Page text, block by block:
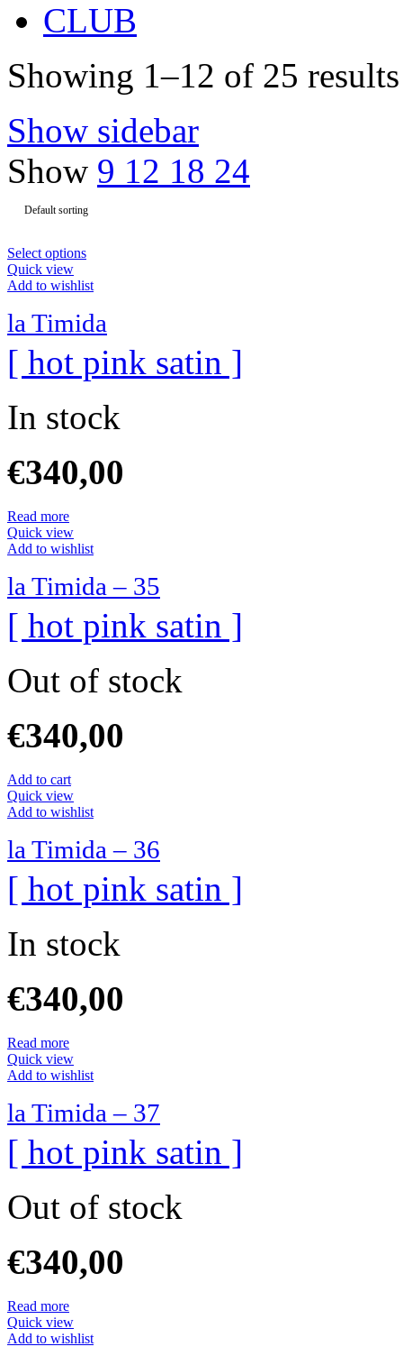
CLUB
Showing 1–12 of 25 results
Show sidebar
Show 9 12 18 24
Select options
Quick view
Add to wishlist
la Timida
[ hot pink satin ]
In stock
€340,00
Read more
Quick view
Add to wishlist
la Timida – 35
[ hot pink satin ]
Out of stock
€340,00
Add to cart
Quick view
Add to wishlist
la Timida – 36
[ hot pink satin ]
In stock
€340,00
Read more
Quick view
Add to wishlist
la Timida – 37
[ hot pink satin ]
Out of stock
€340,00
Read more
Quick view
Add to wishlist